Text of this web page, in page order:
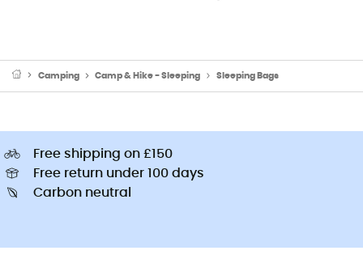
Camping Camp & Hike - Sleeping Sleeping Bags
Free shipping on £150
Free return under 100 days
Carbon neutral